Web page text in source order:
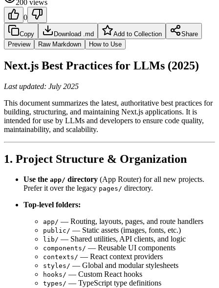
200 views
0
Copy Download .md Add to Collection
Share
Preview
Raw Markdown How to Use
Next.js Best Practices for LLMs (2025)
Last updated: July 2025
This document summarizes the latest, authoritative best practices for
building, structuring, and maintaining Next.js applications. It is
intended for use by LLMs and developers to ensure code quality,
maintainability, and scalability.
1. Project Structure & Organization
Use the app/ directory (App Router) for all new projects.
Prefer it over the legacy pages/ directory.
Top-level folders:
app/ — Routing, layouts, pages, and route handlers
public/ — Static assets (images, fonts, etc.)
lib/ — Shared utilities, API clients, and logic
components/ — Reusable UI components
contexts/ — React context providers
styles/ — Global and modular stylesheets
hooks/ — Custom React hooks
types/ — TypeScript type definitions